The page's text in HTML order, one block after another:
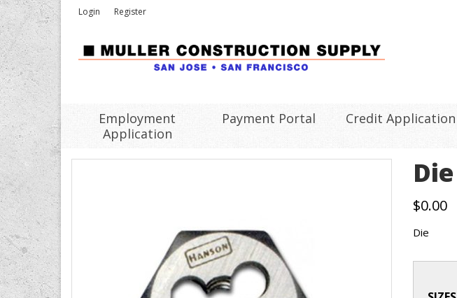
Login Register
Employment
Application
Payment Portal Credit Application
Die
$0.00
Die